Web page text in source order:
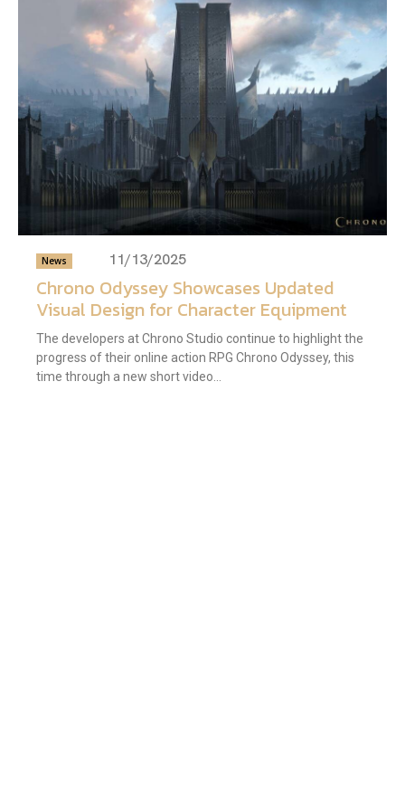
News 11/13/2025
Chrono Odyssey Showcases Updated
Visual Design for Character Equipment
The developers at Chrono Studio continue to highlight the
progress of their online action RPG Chrono Odyssey, this
time through a new short video...